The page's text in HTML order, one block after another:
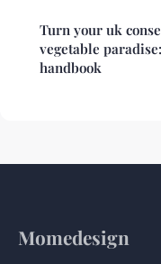
Turn your uk
vegetable
handbook
Momedesign